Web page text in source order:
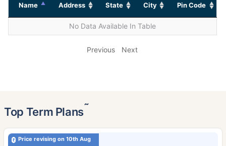
Name Address State City Pin Code
No Data Available In Table
Previous Next
Top Term Plans˜
Price revising on 10th Aug